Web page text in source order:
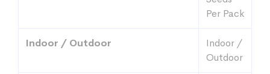
Per Pack
Indoor / Outdoor
Indoor /
Outdoor